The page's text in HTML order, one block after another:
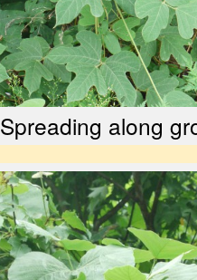
Spreading along